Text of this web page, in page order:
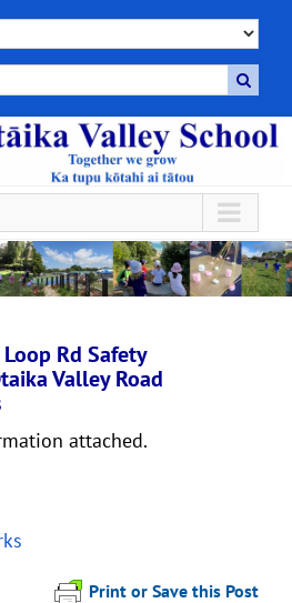
Rd Safety
Valley Road
attached.
Print or Save this Post